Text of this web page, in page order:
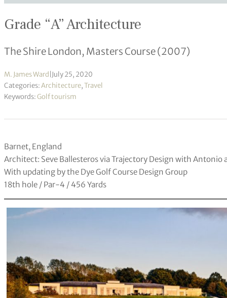
Grade “A” Architecture
The Shire London, Masters Course (2007)
M. James Ward July 25, 2020
Categories:Architecture,Travel
Keywords:Golf tourism
Barnet, England
Architect: Seve Ballesteros via Trajectory Design with Antonio
With updating by the Dye Golf Course Design Group
18th hole / Par-4 / 456 Yards